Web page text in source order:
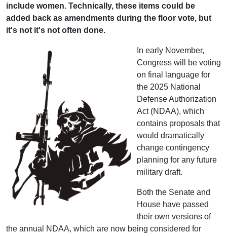
include women. Technically, these items could be
added back as amendments during the floor vote, but
it's not it's not often done.
In early November,
Congress will be voting
on final language for
the 2025 National
Defense Authorization
Act (NDAA), which
contains proposals that
would dramatically
change contingency
planning for any future
military draft.
Both the Senate and
House have passed
their own versions of
the annual NDAA, which are now being considered for